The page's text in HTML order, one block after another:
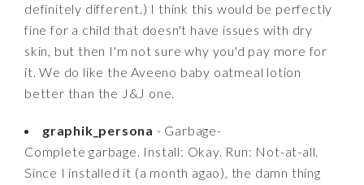
definitely different.) I think this would be perfectly
fine for a child that doesn't have issues with dry
skin, but then I'm not sure why you'd pay more for
it. We do like the Aveeno baby oatmeal lotion
better than the J&J one.
graphik_persona - Garbage-
Complete garbage. Install: Okay. Run: Not-at-all.
Since I installed it (a month agao), the damn thing